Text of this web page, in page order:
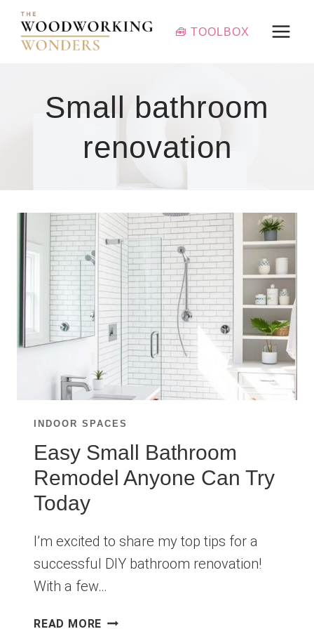
Skip
content
🧰 TOOLBOX
Small bathroom
renovation
INDOOR SPACES
Easy Small Bathroom
Remodel Anyone Can Try
Today
I’m excited to share my top tips for a
successful DIY bathroom renovation!
With a few…
READ MORE EASY